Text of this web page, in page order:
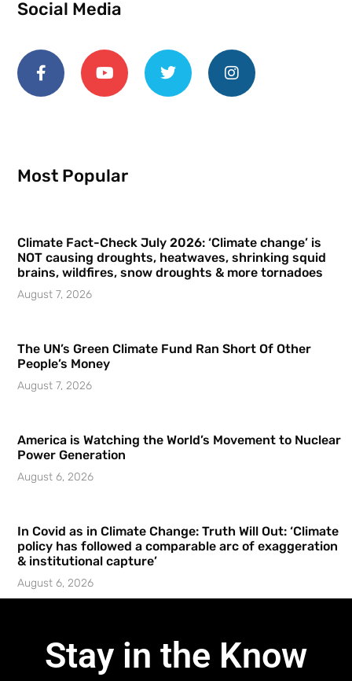
Social Media
Most Popular
Climate Fact-Check July 2026: ‘Climate change’ is
NOT causing droughts, heatwaves, shrinking squid
brains, wildfires, snow droughts & more tornadoes
August 7, 2026
The UN’s Green Climate Fund Ran Short Of Other
People’s Money
August 7, 2026
America is Watching the World’s Movement to Nuclear
Power Generation
August 6, 2026
In Covid as in Climate Change: Truth Will Out: ‘Climate
policy has followed a comparable arc of exaggeration
& institutional capture’
August 6, 2026
Stay in the Know